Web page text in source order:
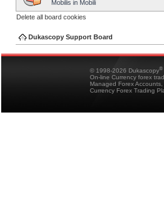
Mobilis in Mobili
Delete all board cookies
Dukascopy Support Board
© 1998-2026 Dukascopy®
On-line Currency forex
Managed Forex
Currency Forex Trading